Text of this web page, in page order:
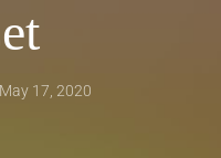
May 17, 2020